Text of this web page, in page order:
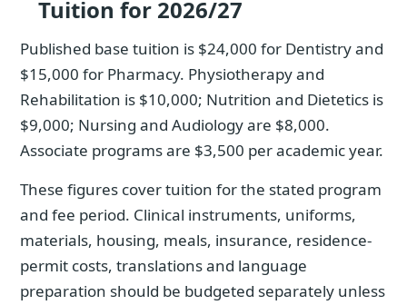
Tuition for 2026/27
Published base tuition is $24,000 for Dentistry and
$15,000 for Pharmacy. Physiotherapy and
Rehabilitation is $10,000; Nutrition and Dietetics is
$9,000; Nursing and Audiology are $8,000.
Associate programs are $3,500 per academic year.
These figures cover tuition for the stated program
and fee period. Clinical instruments, uniforms,
materials, housing, meals, insurance, residence-
permit costs, translations and language
preparation should be budgeted separately unless